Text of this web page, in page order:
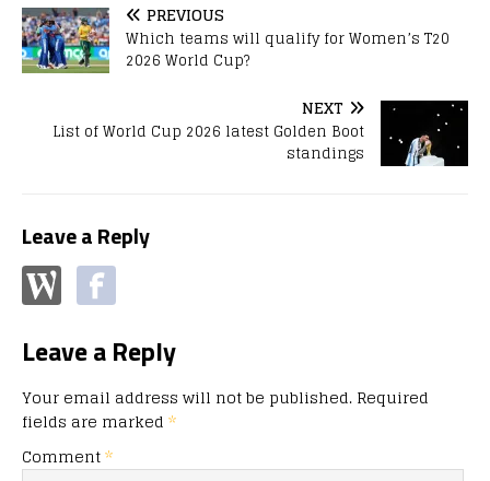
PREVIOUS
Which teams will qualify for Women’s T20
2026 World Cup?
NEXT
List of World Cup 2026 latest Golden Boot
standings
Leave a Reply
Leave a Reply
Your email address will not be published. Required
fields are marked *
Comment*